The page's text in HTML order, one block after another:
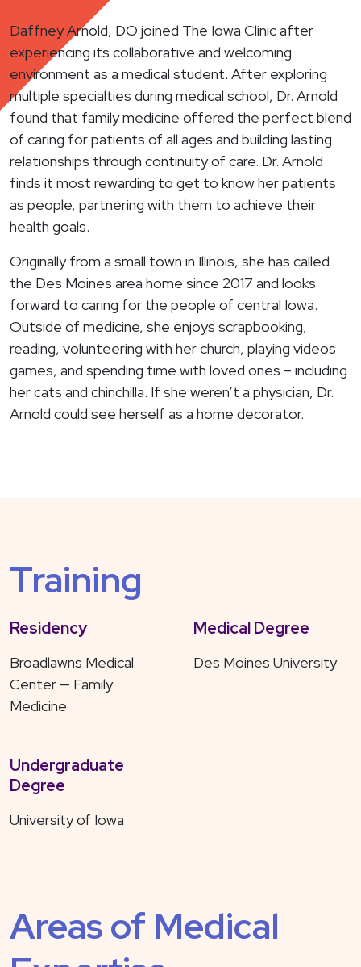
Daffney Arnold, DO joined The Iowa Clinic after
experiencing its collaborative and welcoming
environment as a medical student. After exploring
multiple specialties during medical school, Dr. Arnold
found that family medicine offered the perfect blend
of caring for patients of all ages and building lasting
relationships through continuity of care. Dr. Arnold
finds it most rewarding to get to know her patients
as people, partnering with them to achieve their
health goals.
Originally from a small town in Illinois, she has called
the Des Moines area home since 2017 and looks
forward to caring for the people of central Iowa.
Outside of medicine, she enjoys scrapbooking,
reading, volunteering with her church, playing videos
games, and spending time with loved ones – including
her cats and chinchilla. If she weren’t a physician, Dr.
Arnold could see herself as a home decorator.
Training
Residency
Broadlawns Medical
Center — Family
Medicine
Medical Degree
Des Moines University
Undergraduate
Degree
University of Iowa
Areas of Medical